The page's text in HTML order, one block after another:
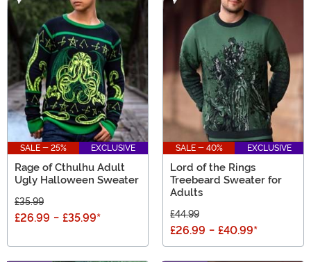
SALE - 25% EXCLUSIVE
Rage of Cthulhu Adult
Ugly Halloween Sweater
£35.99
£26.99 - £35.99*
SALE - 40% EXCLUSIVE
Lord of the Rings
Treebeard Sweater for
Adults
£44.99
£26.99 - £40.99*